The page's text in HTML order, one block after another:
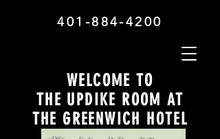
WELCOME TO
THE UPDIKE ROOM AT
THE GREENWICH HOTEL
401-884-4200